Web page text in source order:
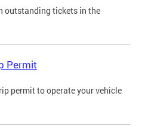
outstanding tickets in the
Permit
permit to operate your vehicle